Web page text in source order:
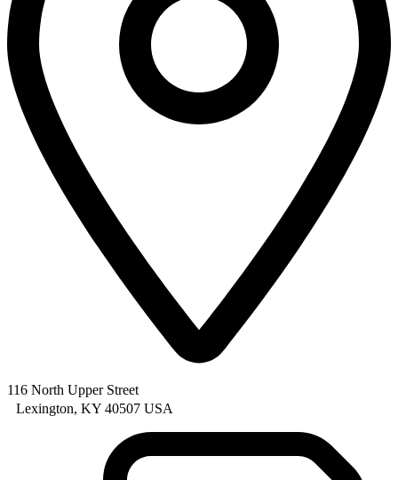
116 North Upper Street
Lexington, KY 40507 USA